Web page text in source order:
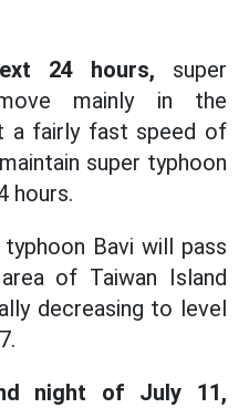
24 hours, super
mainly in the
a fairly fast speed of
super typhoon
hours.
typhoon Bavi will pass
of Taiwan Island
decreasing to level
night of July 11,